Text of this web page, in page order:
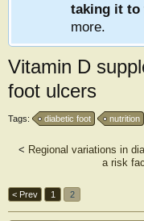
taking it to
more.
Vitamin D
foot ulcers
Tags: diabetic foot nutrition
< Regional variations in
a risk
< Prev 1 2